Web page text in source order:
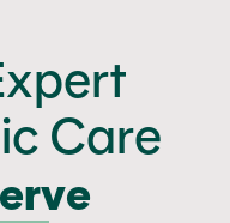
Care